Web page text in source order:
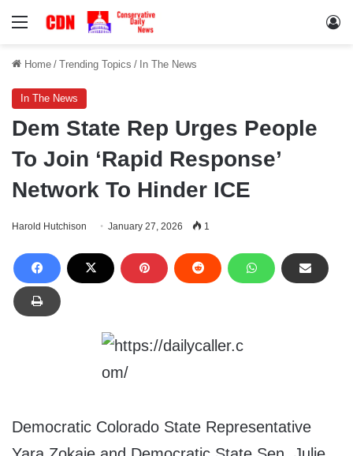
Menu
Home / Trending Topics / In The News
In The News
Dem State Rep Urges People
To Join ‘Rapid Response’
Network To Hinder ICE
Harold Hutchison January 27, 2026 1
Democratic Colorado State Representative